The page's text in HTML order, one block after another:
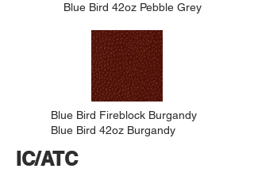
Blue Bird 42oz Pebble Grey
Blue Bird Fireblock Burgandy
Blue Bird 42oz Burgandy
IC/ATC